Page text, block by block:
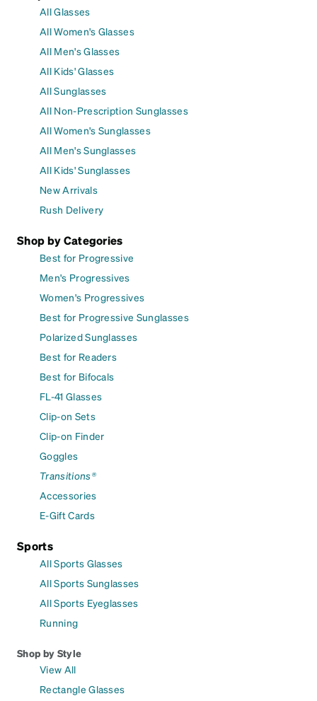
All Glasses
All Women's Glasses
All Men's Glasses
All Kids' Glasses
All Sunglasses
All Non-Prescription Sunglasses
All Women's Sunglasses
All Men's Sunglasses
All Kids' Sunglasses
New Arrivals
Rush Delivery
Shop by Categories
Best for Progressive
Men's Progressives
Women's Progressives
Best for Progressive Sunglasses
Polarized Sunglasses
Best for Readers
Best for Bifocals
FL-41 Glasses
Clip-on Sets
Clip-on Finder
Goggles
Transitions®
Accessories
E-Gift Cards
Sports
All Sports Glasses
All Sports Sunglasses
All Sports Eyeglasses
Running
Shop by Style
View All
Rectangle Glasses